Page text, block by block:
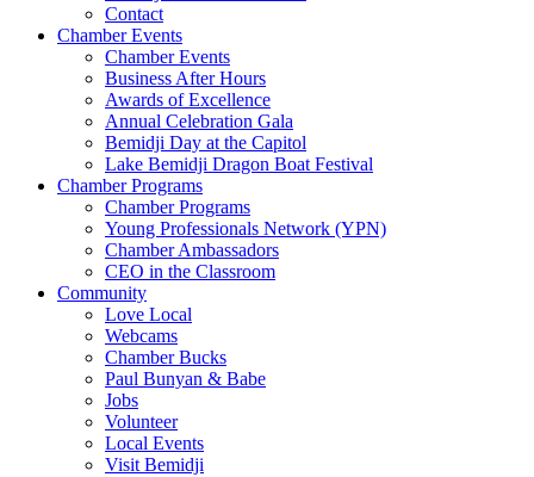
Contact
Chamber Events
Chamber Events
Business After Hours
Awards of Excellence
Annual Celebration Gala
Bemidji Day at the Capitol
Lake Bemidji Dragon Boat Festival
Chamber Programs
Chamber Programs
Young Professionals Network (YPN)
Chamber Ambassadors
CEO in the Classroom
Community
Love Local
Webcams
Chamber Bucks
Paul Bunyan & Babe
Jobs
Volunteer
Local Events
Visit Bemidji